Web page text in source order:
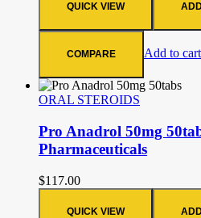
QUICK VIEW
COMPARE Add to cart
ORAL STEROIDS
Pro Anadrol 50mg
Pharmaceuticals
$117.00
QUICK VIEW